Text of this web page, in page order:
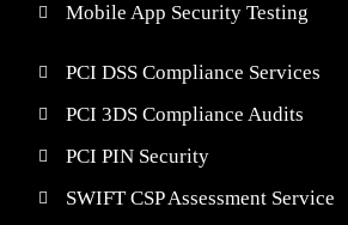
Mobile App Security Testing
PCI DSS Compliance Services
PCI 3DS Compliance Audits
PCI PIN Security
SWIFT CSP Assessment Service